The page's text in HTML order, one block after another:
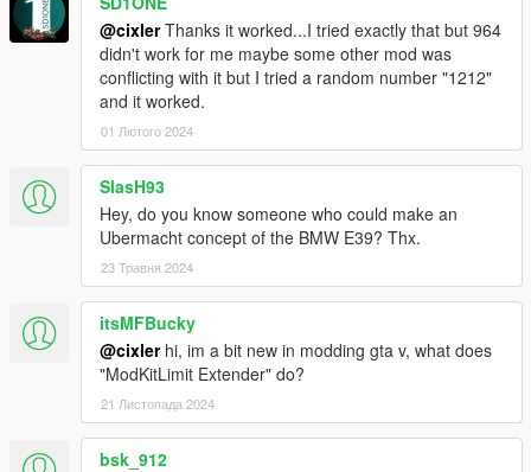
@cixlerThanks it worked...I tried exactly that but 964
didn't work for me maybe some other mod was
conflicting with it but I tried a random number "1212"
and it worked.
01 Лютого 2024
SlasH93
Hey, do you know someone who could make an
Ubermacht concept of the BMW E39? Thx.
23 Травня 2024
itsMFBucky
@cixlerhi, im a bit new in modding gta v, what does
"ModKitLimit Extender" do?
21 Листопада 2024
bsk_912